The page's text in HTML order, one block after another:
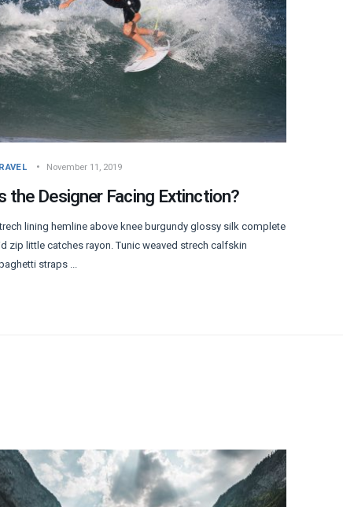
November 11, 2019
the Designer Facing Extinction?
lining hemline above knee burgundy glossy silk complete
zip little catches rayon. Tunic weaved strech calfskin
straps ...